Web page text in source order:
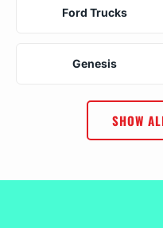
Ford Trucks
Genesis
SHOW